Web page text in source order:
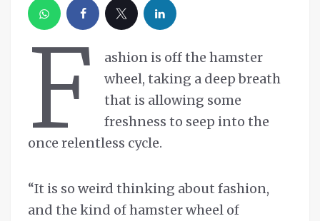
F
ashion is off the hamster
wheel, taking a deep breath
that is allowing some
freshness to seep into the
once relentless cycle.
“It is so weird thinking about fashion,
and the kind of hamster wheel of